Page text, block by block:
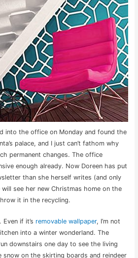
into the office on Monday and found the
palace, and I just can’t fathom why
permanent changes. The office
enough already. Now Doreen has put
than she herself writes (and only
see her new Christmas home on the
it in the recycling.
Even if it’s removable wallpaper, I’m not
into a winter wonderland. The
downstairs one day to see the living
snow on the skirting boards and reindeer